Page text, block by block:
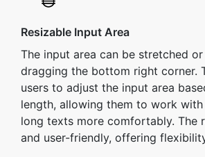
Resizable Input Area
The input area can be stretched
dragging the bottom right corner.
users to adjust the input area
length, allowing them to work
long texts more comfortably. The
and user-friendly, offering